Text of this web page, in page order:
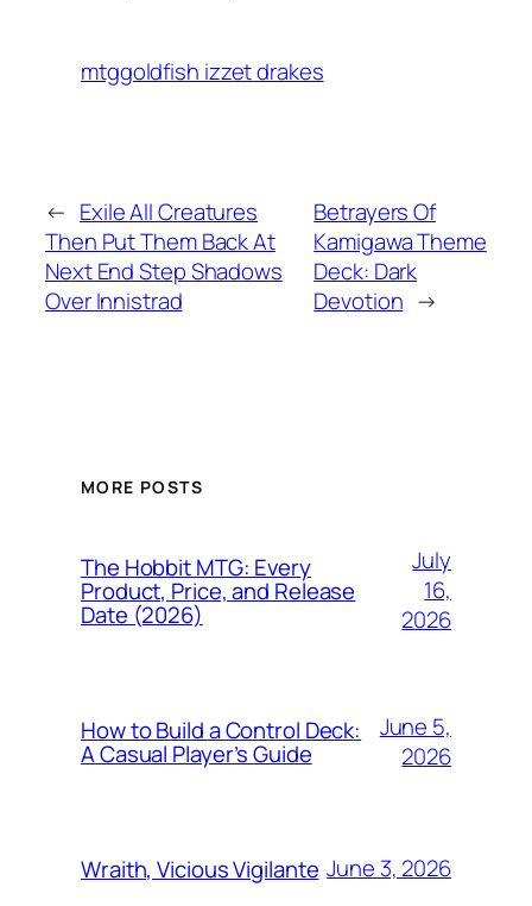
mtggoldfish izzet drakes
← Exile All Creatures
Then Put Them Back At
Next End Step Shadows
Over Innistrad
Betrayers Of
Kamigawa Theme
Deck: Dark
Devotion →
MORE POSTS
The Hobbit MTG: Every
Product, Price, and Release
Date (2026)
July
16,
2026
How to Build a Control Deck:
A Casual Player’s Guide
June 5,
2026
Wraith, Vicious Vigilante June 3, 2026